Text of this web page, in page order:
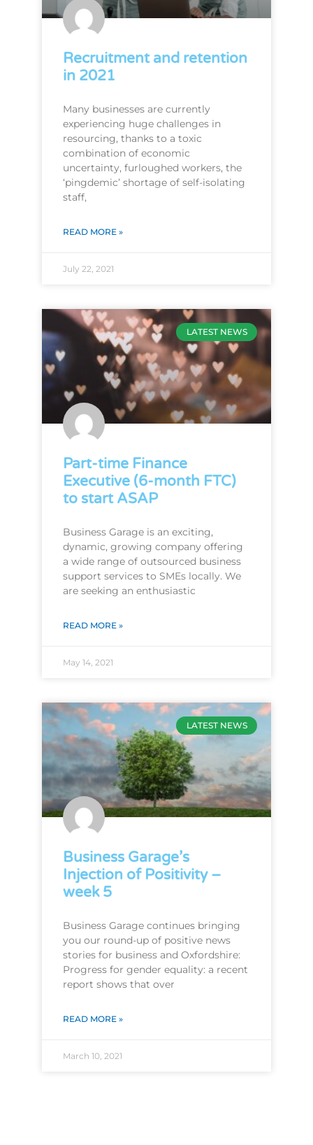
Recruitment and retention
in 2021
Many businesses are currently
experiencing huge challenges in
resourcing, thanks to a toxic
combination of economic
uncertainty, furloughed workers, the
‘pingdemic’ shortage of self-isolating
staff,
READ MORE »
July 22, 2021
LATEST NEWS
Part-time Finance
Executive (6-month FTC)
to start ASAP
Business Garage is an exciting,
dynamic, growing company offering
a wide range of outsourced business
support services to SMEs locally. We
are seeking an enthusiastic
READ MORE »
May 14, 2021
LATEST NEWS
Business Garage’s
Injection of Positivity –
week 5
Business Garage continues bringing
you our round-up of positive news
stories for business and Oxfordshire:
Progress for gender equality: a recent
report shows that over
READ MORE »
March 10, 2021